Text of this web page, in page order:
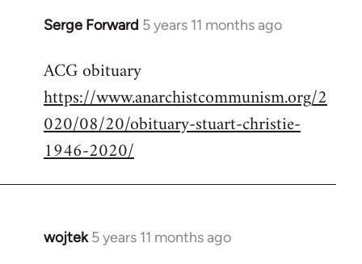
Serge Forward 5 years 11 months ago
In
to
Welcome
libcom.org
ACG obituary
https://www.anarchistcommunism.org/2
020/08/20/obituary-stuart-christie-
1946-2020/
wojtek 5 years 11 months ago
In